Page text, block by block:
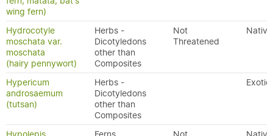
wing fern)
Hydrocotyle
moschata var.
moschata
(hairy pennywort)
Herbs -
Dicotyledons
other than
Composites
Not
Threatened
Native
Hypericum
androsaemum
(tutsan)
Herbs -
Dicotyledons
other than
Composites
Exotic